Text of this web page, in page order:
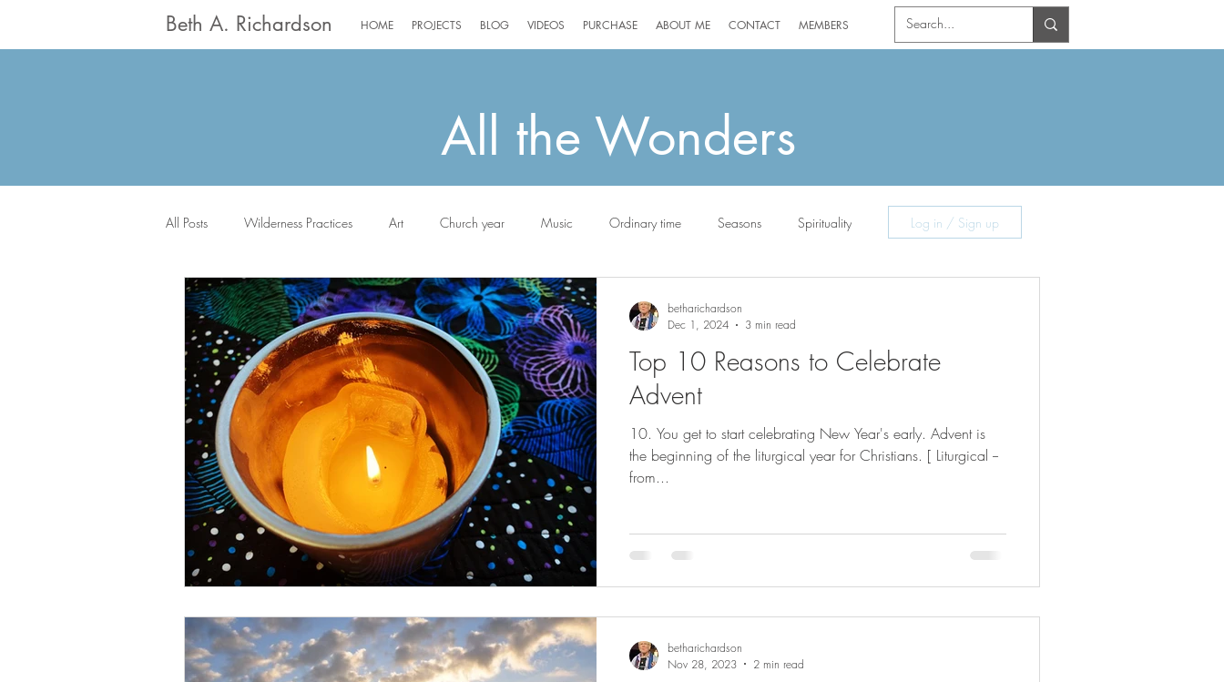
Beth A. Richardson HOME PROJECTS BLOG VIDEOS PURCHASE ABOUT ME CONTACT MEMBERS
All the Wonders
All Posts Wilderness Practices Art Church year Music Ordinary time Seasons Spirituality
The Saints Worship Writing Jack the Scottie
Log in / Sign up
Top 10 Reasons to Celebrate
Advent
10. You get to start celebrating New Year's early. Advent is
the beginning of the liturgical year for Christians. [ Liturgical --
from...
betharichardson
Dec 1, 2024
3 min read
betharichardson
Nov 28, 2023
2 min read